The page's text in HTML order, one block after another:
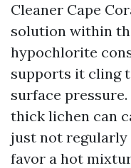
Cleaner Cape
solution within
hypochlorite
supports it cling
surface
thick lichen can
just not regularly
favor a hot